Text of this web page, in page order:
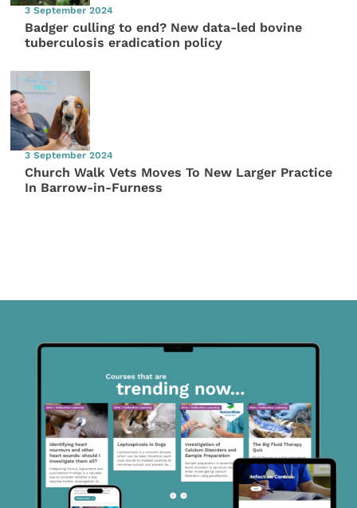
3 September 2024
Badger culling to end? New data-led bovine
tuberculosis eradication policy
3 September 2024
Church Walk Vets Moves To New Larger Practice
In Barrow-in-Furness